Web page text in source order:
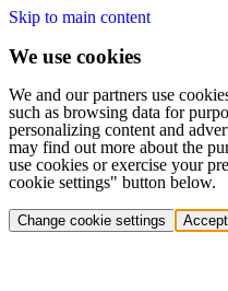
Skip to main content
We use cookies
We and our partners use
such as browsing data for
personalizing content and
may find out more about the
use cookies or exercise your
cookie settings" button below.
Change cookie settings Accept